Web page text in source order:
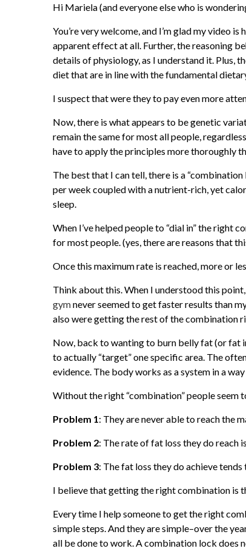
Hi Mariela (and everyone else who is
You’re very welcome, and I’m glad my video
apparent effect at all. Further, the reasoning
details of physiology, as I understand it. Plus,
diet that are in line with the fundamental
I suspect that were they to pay even more
Now, there is what appears to be genetic
remain the same for most all people,
have to apply the principles more thoroughly
The best that I can tell, there is a
per week coupled with a nutrient-rich, yet
sleep.
When I’ve helped people to “dial in” the
for most people. (yes, there are reasons that
Once this maximum rate is reached, more or
Think about this. When I understood this
gymnever seemed to get faster results than
also were getting the rest of the combination
Now, back to wanting to burn belly fat (or fat
to actually “target” one specific area. The
evidence. The body works as a system in a
Without the right “combination” people seem
Problem 1: They are never able to reach the
Problem 2: The rate of fat loss they do reach
Problem 3: The fat loss they do achieve
I believe that getting the right combination is
Every time I help someone to get the right
simple steps. And they are simple–over the
all be done to work. A combination lock does